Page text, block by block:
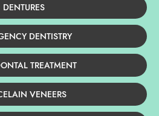
DENTURES
DENTISTRY
TREATMENT
VENEERS